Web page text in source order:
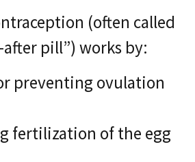
(often called
pill”) works by:
preventing ovulation
fertilization of the egg